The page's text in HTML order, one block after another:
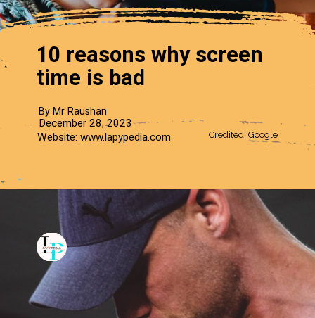
10 reasons why screen
time is bad
By Mr Raushan
Website: www.lapypedia.com Credited: Google
December 28, 2023